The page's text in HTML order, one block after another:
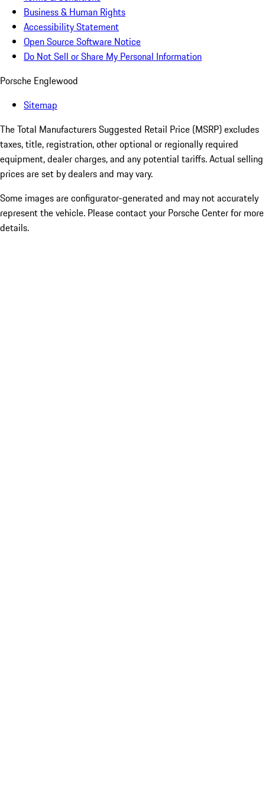
Business & Human Rights
Accessibility Statement
Open Source Software Notice
Do Not Sell or Share My Personal Information
Porsche Englewood
Sitemap
The Total Manufacturers Suggested Retail Price (MSRP) excludes
taxes, title, registration, other optional or regionally required
equipment, dealer charges, and any potential tariffs. Actual selling
prices are set by dealers and may vary.
Some images are configurator-generated and may not accurately
represent the vehicle. Please contact your Porsche Center for more
details.